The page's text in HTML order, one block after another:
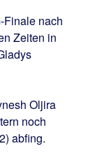
Finale nach
Zeiten in
Oljira
noch
abfing.